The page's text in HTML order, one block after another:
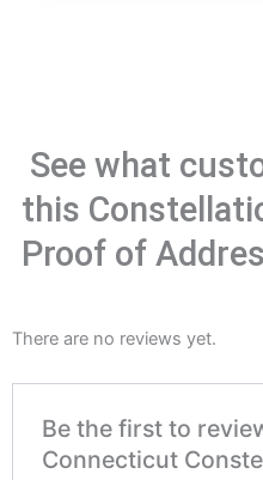
See what
this
Proof of
There are no reviews yet.
Be the first to
Connecticut